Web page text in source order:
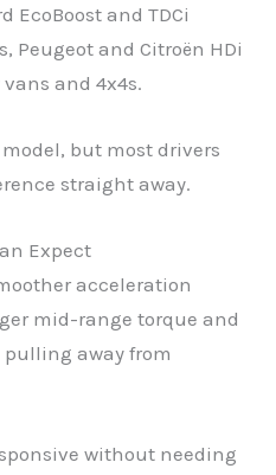
EcoBoost and TDCi
Peugeot and Citroën HDi
and 4x4s.
but most drivers
straight away.
Expect
acceleration
mid-range torque and
away from
without needing